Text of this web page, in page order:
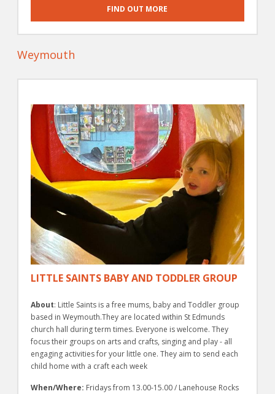
FIND OUT MORE
Weymouth
LITTLE SAINTS BABY AND TODDLER GROUP
About: Little Saints is a free mums, baby and Toddler group
based in Weymouth.They are located within St Edmunds
church hall during term times. Everyone is welcome. They
focus their groups on arts and crafts, singing and play - all
engaging activities for your little one. They aim to send each
child home with a craft each week
When/Where: Fridays from 13.00-15.00 / Lanehouse Rocks